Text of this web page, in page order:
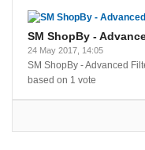
SM ShopBy -
24 May 2017, 14:05
SM ShopBy - Advanced
based on 1 vote